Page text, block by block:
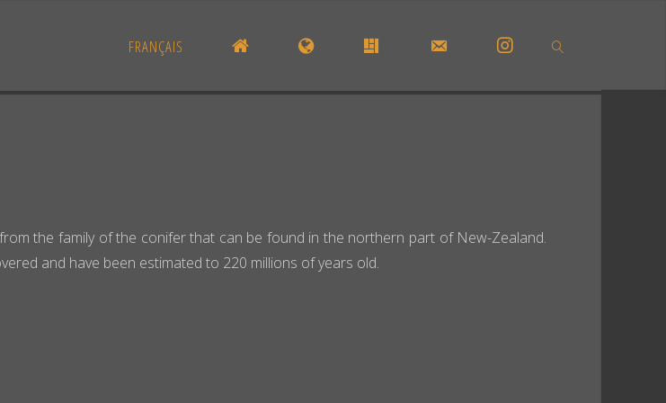
FRANÇAIS HOME #5772 (NO TITLE)#29913 (NO TITLE)CONTACT FORMINSTAGRAM
the family of the conifer that can be found in the northern part of New-Zealand.
and have been estimated to 220 millions of years old.